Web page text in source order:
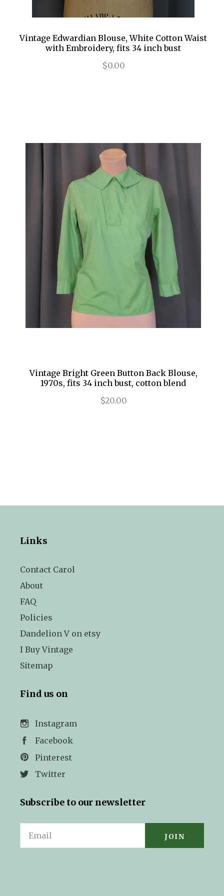
Vintage Edwardian Blouse, White Cotton Waist
with Embroidery, fits 34 inch bust
$0.00
Vintage Bright Green Button Back Blouse,
1970s, fits 34 inch bust, cotton blend
$20.00
Links
Contact Carol
About
FAQ
Policies
Dandelion V on etsy
I Buy Vintage
Sitemap
Find us on
Instagram
Facebook
Pinterest
Twitter
Subscribe to our newsletter
Email